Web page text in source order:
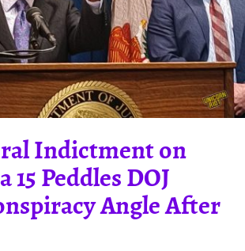
Indictment on
Peddles DOJ
Angle After